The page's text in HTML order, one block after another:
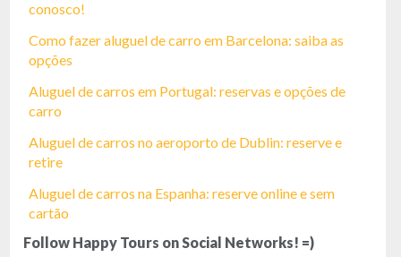
conosco!
Como fazer aluguel de carro em Barcelona: saiba as
opções
Aluguel de carros em Portugal: reservas e opções de
carro
Aluguel de carros no aeroporto de Dublin: reserve e
retire
Aluguel de carros na Espanha: reserve online e sem
cartão
Follow Happy Tours on Social Networks! =)